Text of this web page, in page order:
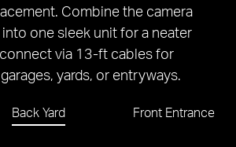
Combine the camera
one sleek unit for a neater
via 13-ft cables for
yards, or entryways.
Back Yard Front Entrance